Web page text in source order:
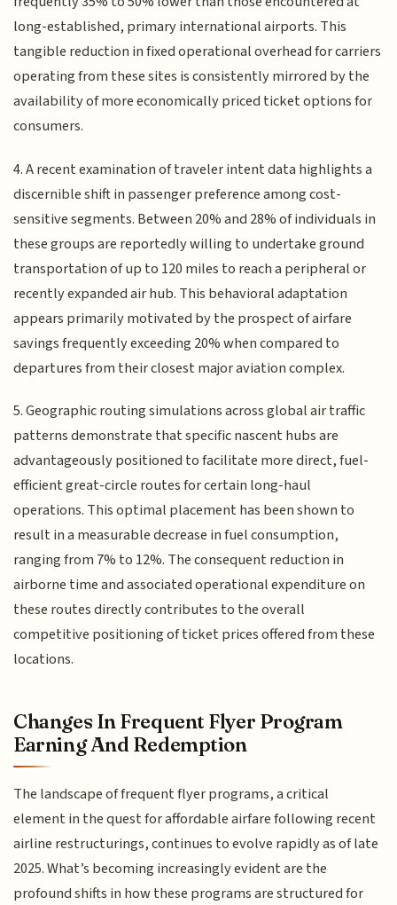
long-established, primary international airports. This
tangible reduction in fixed operational overhead for carriers
operating from these sites is consistently mirrored by the
availability of more economically priced ticket options for
consumers.
4. A recent examination of traveler intent data highlights a
discernible shift in passenger preference among cost-
sensitive segments. Between 20% and 28% of individuals in
these groups are reportedly willing to undertake ground
transportation of up to 120 miles to reach a peripheral or
recently expanded air hub. This behavioral adaptation
appears primarily motivated by the prospect of airfare
savings frequently exceeding 20% when compared to
departures from their closest major aviation complex.
5. Geographic routing simulations across global air traffic
patterns demonstrate that specific nascent hubs are
advantageously positioned to facilitate more direct, fuel-
efficient great-circle routes for certain long-haul
operations. This optimal placement has been shown to
result in a measurable decrease in fuel consumption,
ranging from 7% to 12%. The consequent reduction in
airborne time and associated operational expenditure on
these routes directly contributes to the overall
competitive positioning of ticket prices offered from these
locations.
Changes In Frequent Flyer Program
Earning And Redemption
The landscape of frequent flyer programs, a critical
element in the quest for affordable airfare following recent
airline restructurings, continues to evolve rapidly as of late
2025. What’s becoming increasingly evident are the
profound shifts in how these programs are structured for